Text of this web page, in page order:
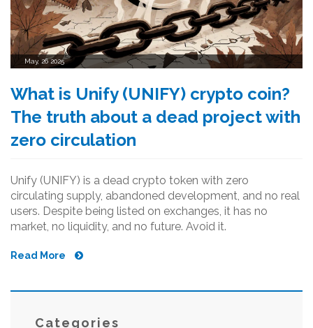
May, 26 2025
What is Unify (UNIFY) crypto coin?
The truth about a dead project with
zero circulation
Unify (UNIFY) is a dead crypto token with zero
circulating supply, abandoned development, and no real
users. Despite being listed on exchanges, it has no
market, no liquidity, and no future. Avoid it.
Read More
Categories